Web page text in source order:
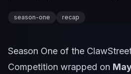
season-one recap
Season One of the
Competition wrapped on